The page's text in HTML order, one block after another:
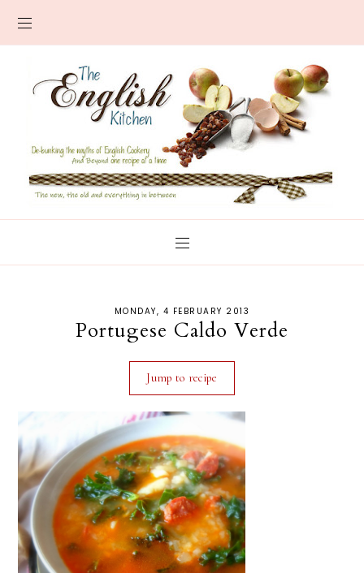
MONDAY, 4 FEBRUARY 2013
Portugese Caldo Verde
Jump to recipe